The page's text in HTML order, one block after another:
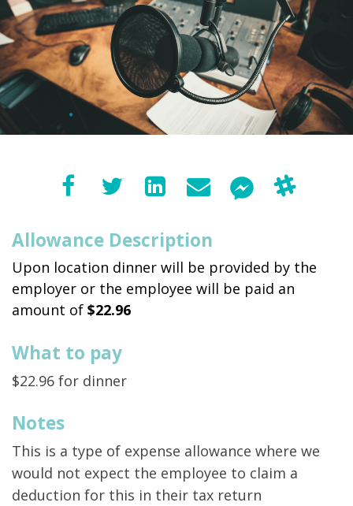
Allowance Description
Upon location dinner will be provided by the
employer or the employee will be paid an
amount of $22.96
What to pay
$22.96 for dinner
Notes
This is a type of expense allowance where we
would not expect the employee to claim a
deduction for this in their tax return